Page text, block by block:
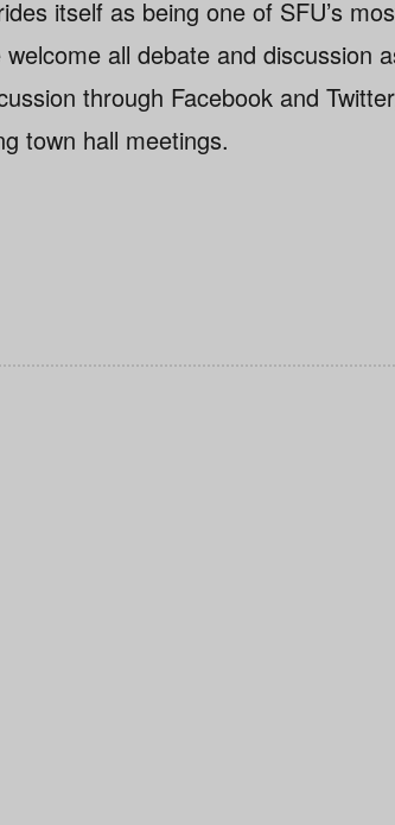
itself as being one of SFU’s
all debate and discussion
through Facebook and
town hall meetings.